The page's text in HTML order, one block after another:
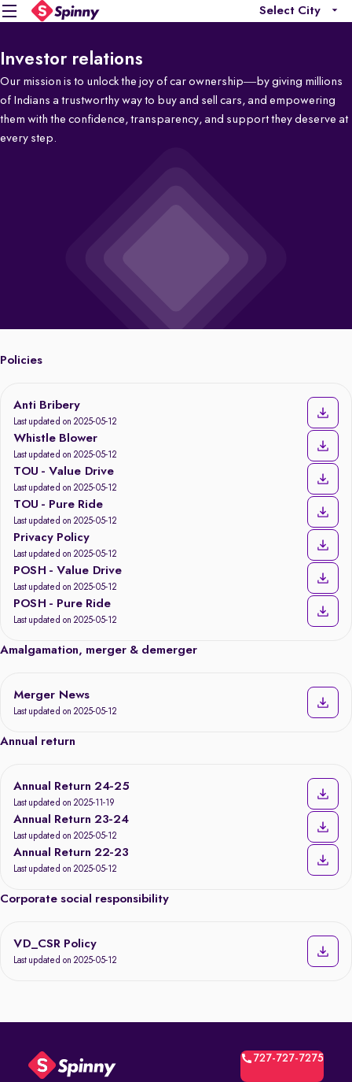
Select City
Investor relations
Our mission is to unlock the joy of car ownership—by giving millions
of Indians a trustworthy way to buy and sell cars, and empowering
them with the confidence, transparency, and support they deserve at
every step.
Policies
Anti Bribery
Last updated on 2025-05-12
Whistle Blower
Last updated on 2025-05-12
TOU - Value Drive
Last updated on 2025-05-12
TOU - Pure Ride
Last updated on 2025-05-12
Privacy Policy
Last updated on 2025-05-12
POSH - Value Drive
Last updated on 2025-05-12
POSH - Pure Ride
Last updated on 2025-05-12
Amalgamation, merger & demerger
Merger News
Last updated on 2025-05-12
Annual return
Annual Return 24-25
Last updated on 2025-11-19
Annual Return 23-24
Last updated on 2025-05-12
Annual Return 22-23
Last updated on 2025-05-12
Corporate social responsibility
VD_CSR Policy
Last updated on 2025-05-12
727-727-7275